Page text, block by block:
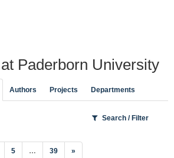
Paderborn University
Authors Projects Departments
Search / Filter
5 … 39 »